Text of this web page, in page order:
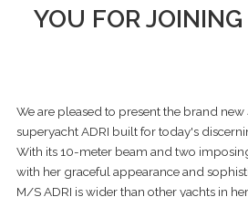
YOU FOR
We are pleased to present the brand
superyacht ADRI built for today's
With its 10-meter beam and two
with her graceful appearance and
M/S ADRI is wider than other yachts in